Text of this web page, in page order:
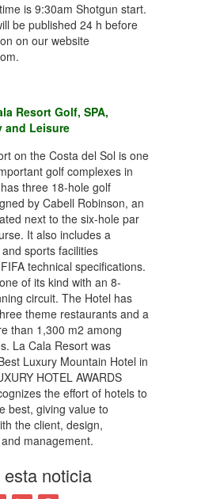
is 9:30am Shotgun start.
be published 24 h before
on our website
Resort Golf, SPA,
and Leisure
on the Costa del Sol is one
golf complexes in
three 18-hole golf
by Cabell Robinson, an
next to the six-hole par
It also includes a
sports facilities
technical specifications.
of its kind with an 8-
circuit. The Hotel has
theme restaurants and a
than 1,300 m2 among
La Cala Resort was
Luxury Mountain Hotel in
HOTEL AWARDS
the effort of hotels to
best, giving value to
the client, design,
management.
noticia